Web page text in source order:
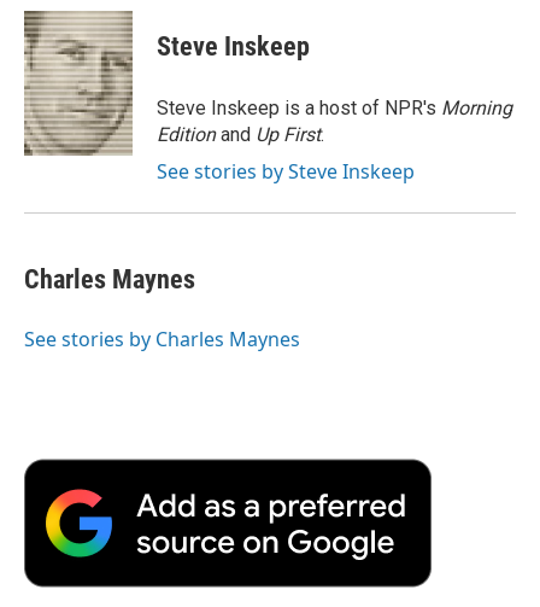
c
e
b
o
o
k
i
t
t
e
r
n
k
e
d
I
n
p
b
a
r
d
Steve Inskeep
Steve Inskeep is a host of NPR's Morning
Editionand Up First.
See stories by Steve Inskeep
Charles Maynes
See stories by Charles Maynes